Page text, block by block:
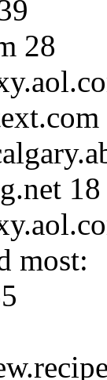
28
18
most: